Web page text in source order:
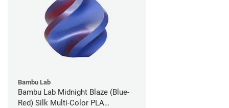
Bambu Lab
Bambu Lab Midnight Blaze (Blue-
Red) Silk Multi-Color PLA